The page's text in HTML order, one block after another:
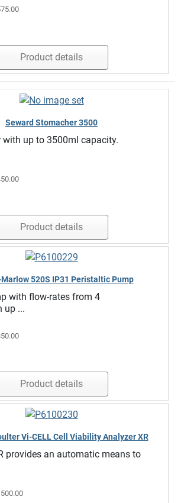
Product details
Seward Stomacher 3500
with up to 3500ml capacity.
Product details
520S IP31 Peristaltic Pump
with flow-rates from 4
up ...
Product details
Vi-CELL Cell Viability Analyzer XR
provides an automatic means to